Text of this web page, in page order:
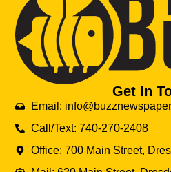
Get In
Email:
Call/Text: 740-270-2408
Office: 700 Main Street,